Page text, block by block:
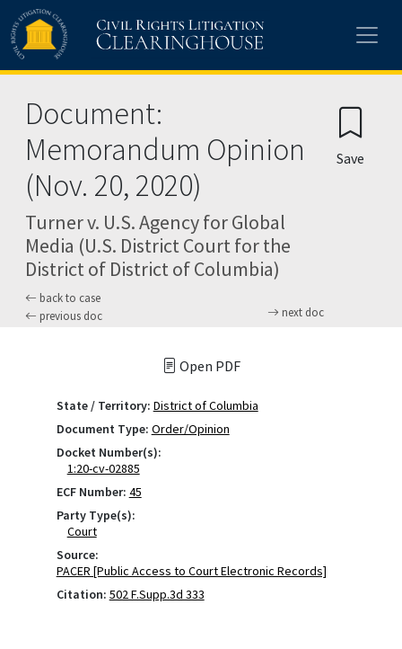
Skip to main content
Document:
Memorandum Opinion
(Nov. 20, 2020)
Turner v. U.S. Agency for Global
Media (U.S. District Court for the
District of District of Columbia)
back to case
previous doc
next doc
Save
Open PDF
State / Territory: District of Columbia
Document Type: Order/Opinion
Docket Number(s):
1:20-cv-02885
ECF Number: 45
Party Type(s):
Court
Source:
PACER [Public Access to Court Electronic Records]
Citation: 502 F.Supp.3d 333